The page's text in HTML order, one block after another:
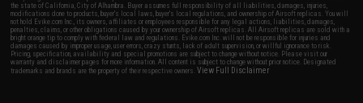
the state of California, City of Alhambra. Buyer assumes full responsibility of all liabilities, damages, injuries,
modifications done to products, buyer's local laws, buyer's local regulations, and ownership of Airsoft replicas. You will
not hold Evike.com Inc., its owners, affiliates or employees responsible for any legal actions, liabilities, damages,
penalties, claims, or other obligations caused by your ownership of Airsoft replicas. All Airsoft replicas are sold with a
bright orange tip to comply with federal law and regulations. Evike.com Inc. will not be responsible for injuries and
damages caused by improper usage, user errors, crazy stunts, lack of adult supervision, or willful ignorance to risk.
Pricing, specification, availability and special promotions are subject to change without notice. Please visit our
warranty and disclaimer pages for more information. All content is subject to change without prior notice. Designated
trademarks and brands are the property of their respective owners.View Full Disclaimer